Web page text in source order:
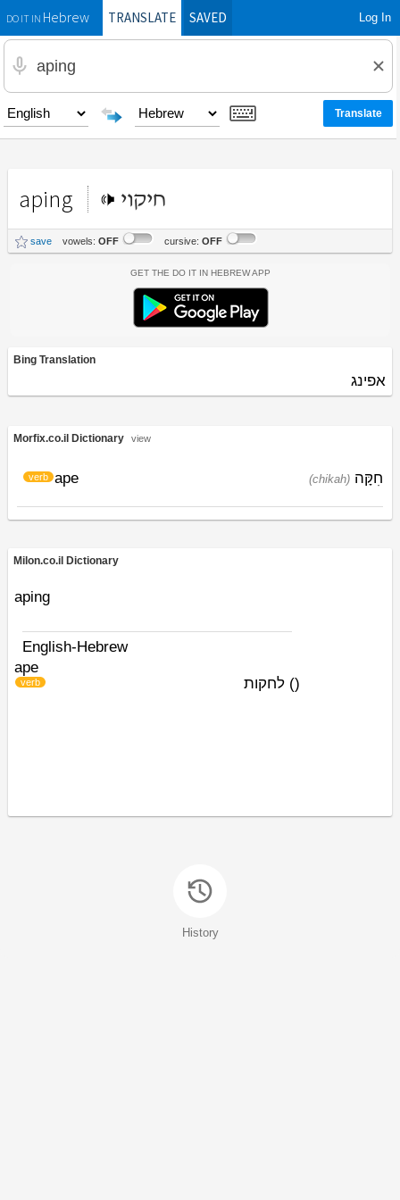
DO IT INHebrewTRANSLATE SAVED Log In
aping חיקוי
save vowels: OFF cursive: OFF
Get the Do It In Hebrew App
Bing Translation
אפינג
Morfix.co.il Dictionary view
ape
verb (chikah) חִקָּה
Milon.co.il Dictionary
aping
English-Hebrew
ape
(
verb ) לחקות
History